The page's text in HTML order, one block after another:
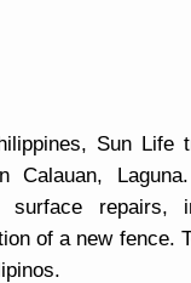
Sun Life
Calauan,
surface
of a new fence.